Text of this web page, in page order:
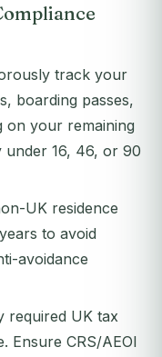
track your
boarding passes,
on your remaining
under 16, 46, or 90
UK residence
to avoid
avoidance
required UK tax
Ensure CRS/AEOI